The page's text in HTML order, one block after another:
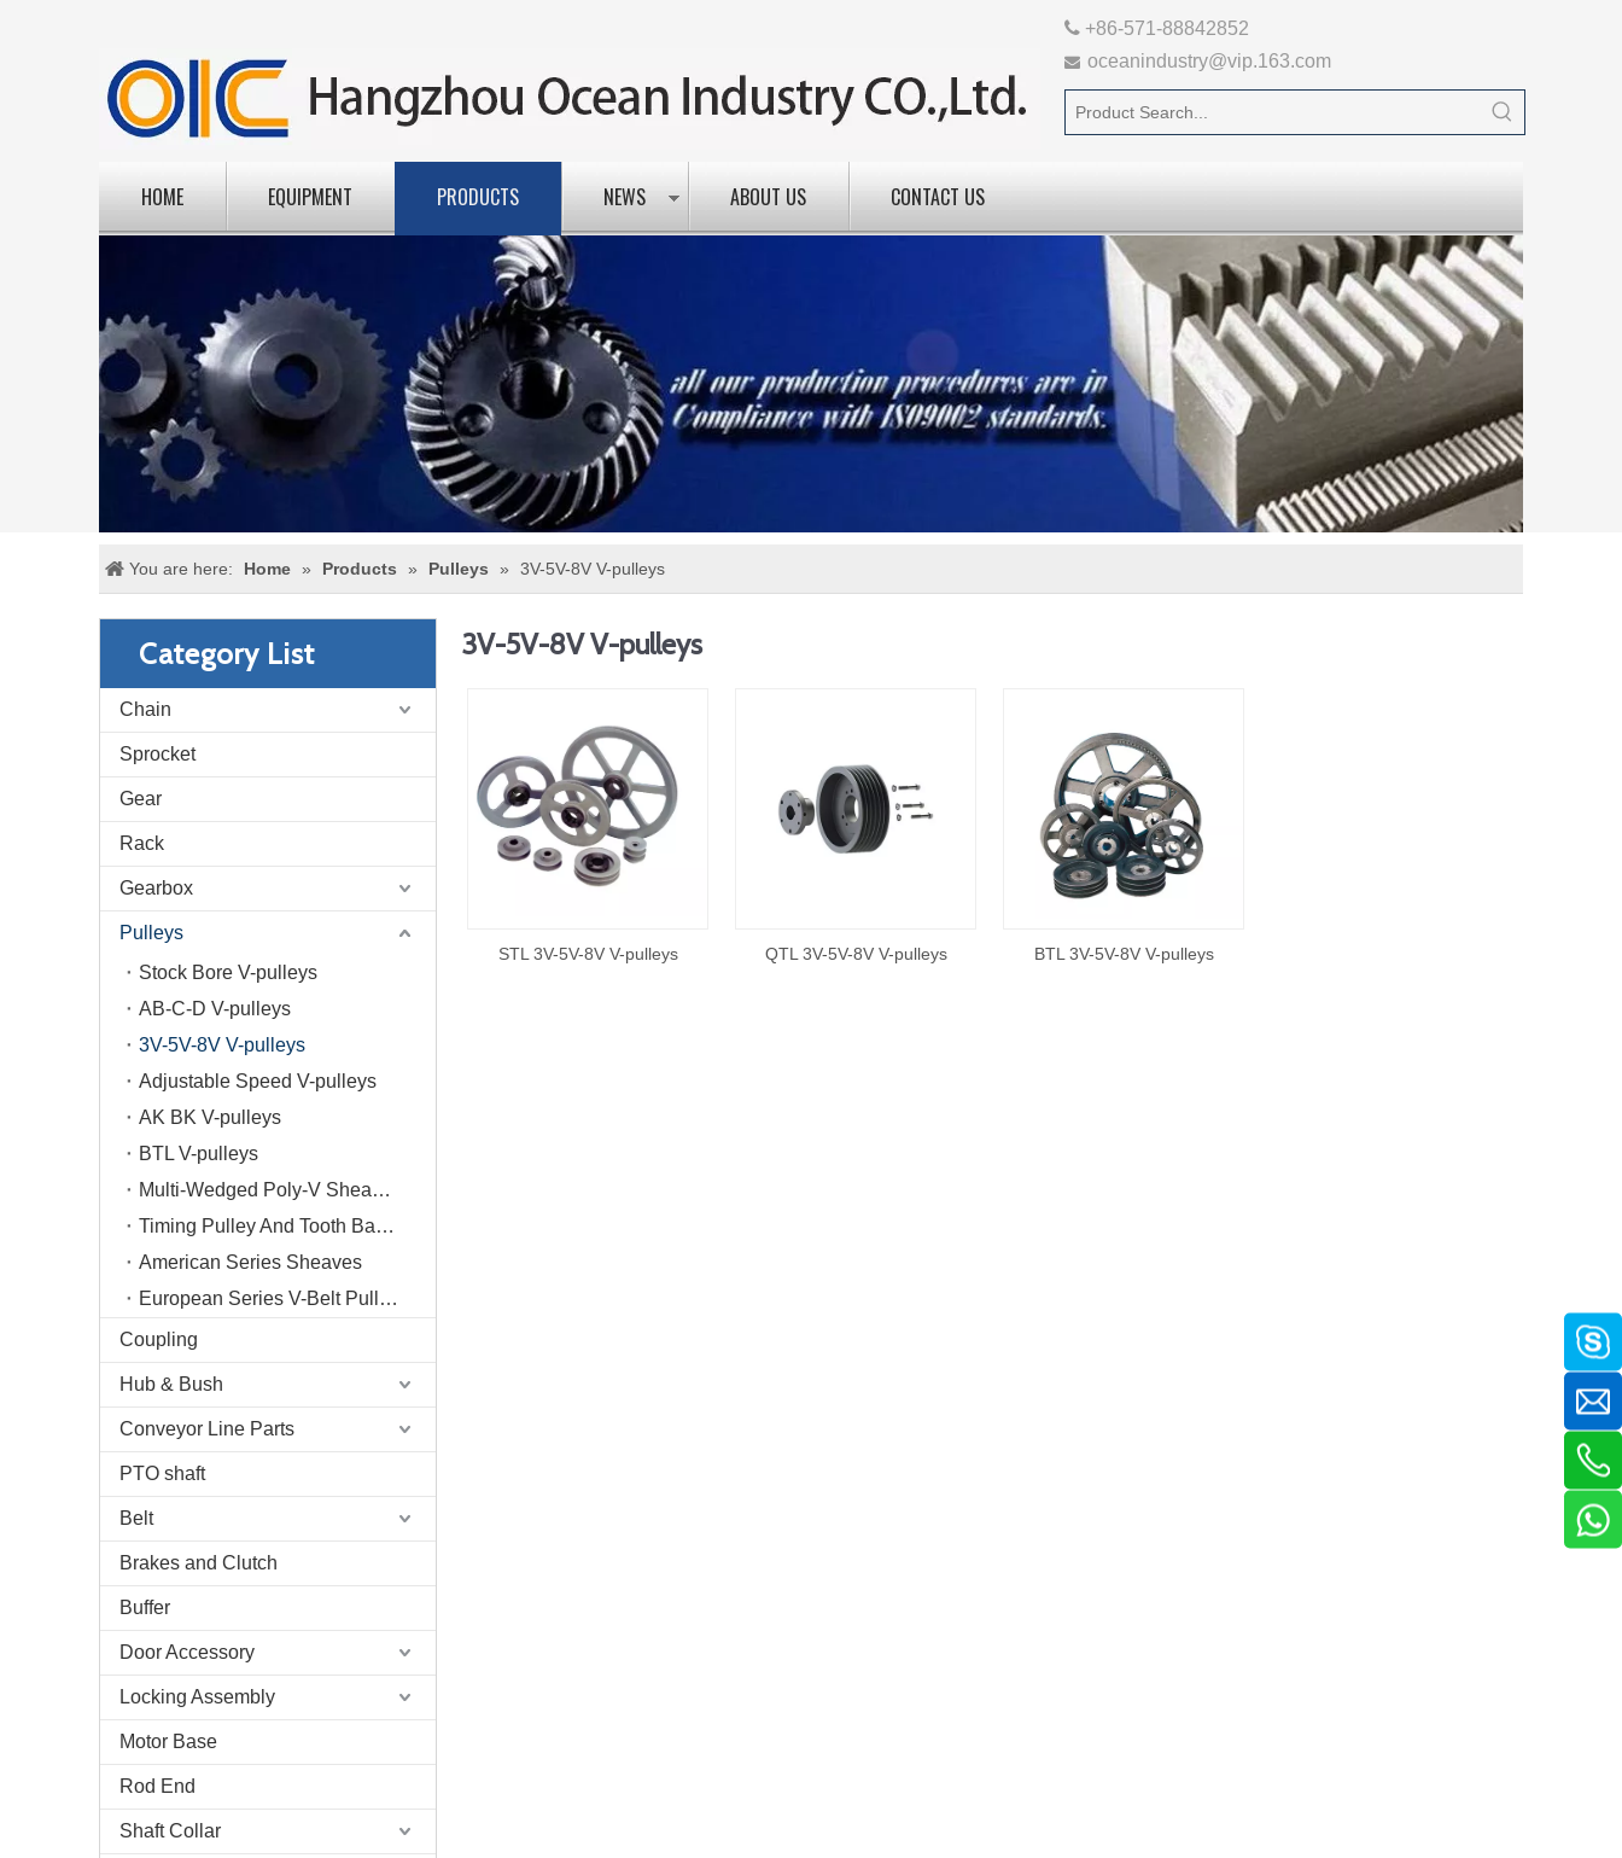
 +86-571-88842852
 oceanindustry@vip.163.com
HOME EQUIPMENT PRODUCTS NEWS ABOUT US CONTACT US
You are here: Home » Products » Pulleys » 3V-5V-8V V-pulleys
Category List
Chain
Sprocket
Gear
Rack
Gearbox
Pulleys
Stock Bore V-pulleys
AB-C-D V-pulleys
3V-5V-8V V-pulleys
Adjustable Speed V-pulleys
AK BK V-pulleys
BTL V-pulleys
Multi-Wedged Poly-V Sheaves
Timing Pulley And Tooth Bar/Plate
American Series Sheaves
European Series V-Belt Pulleys
Coupling
Hub & Bush
Conveyor Line Parts
PTO shaft
Belt
Brakes and Clutch
Buffer
Door Accessory
Locking Assembly
Motor Base
Rod End
Shaft Collar
3V-5V-8V V-pulleys
STL 3V-5V-8V V-pulleys QTL 3V-5V-8V V-pulleys BTL 3V-5V-8V V-pulleys